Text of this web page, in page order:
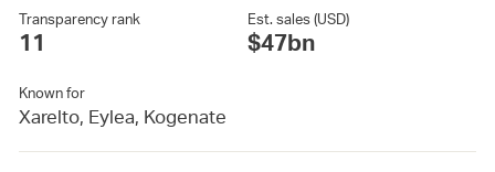
Transparency rank
11
Est. sales (USD)
$47bn
Known for
Xarelto, Eylea, Kogenate